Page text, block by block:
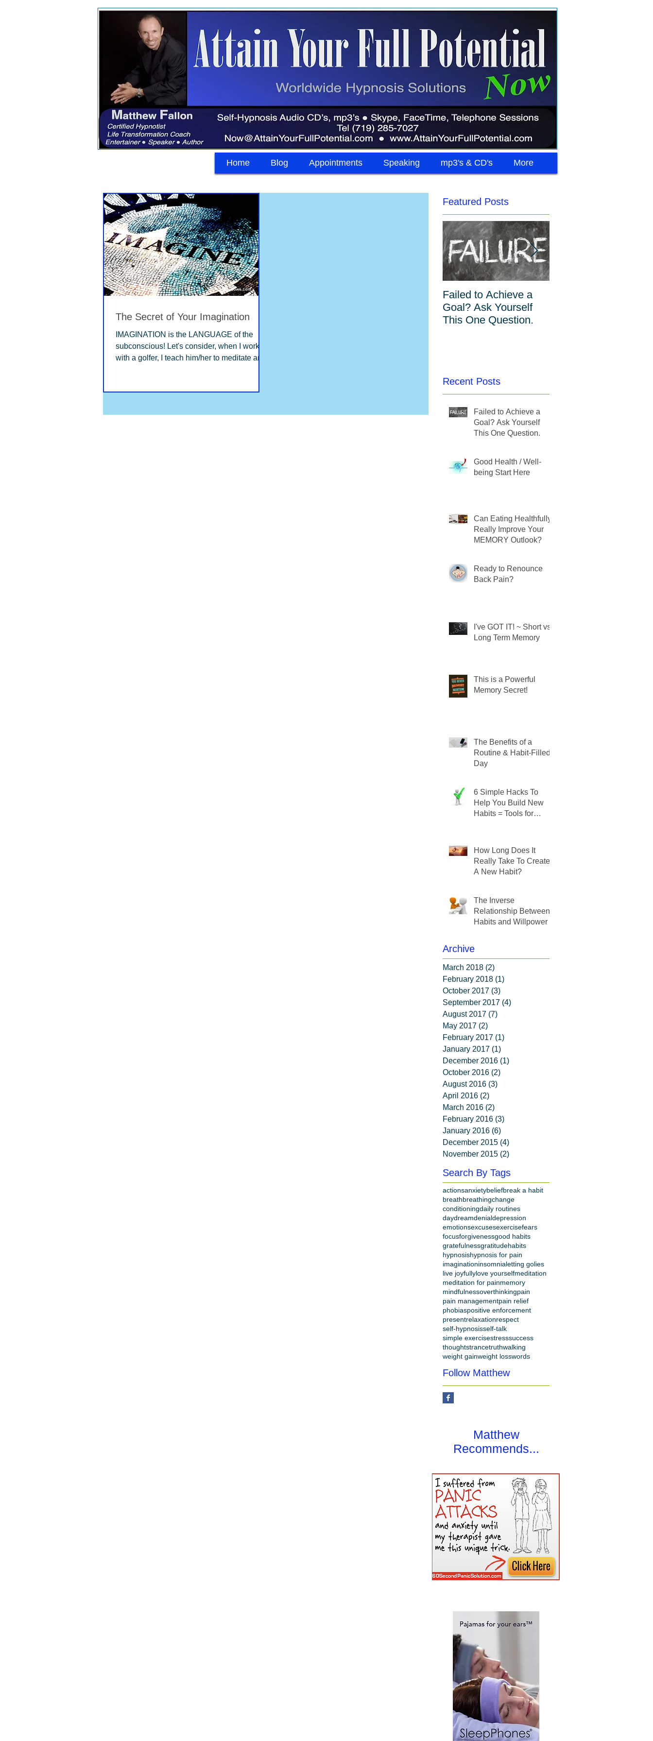
Home Blog Appointments Speaking mp3's & CD's More
The Secret of Your Imagination
IMAGINATION is the LANGUAGE of the
subconscious! Let's consider, when I work
with a golfer, I teach him/her to meditate and
Featured Posts
Failed to Achieve a
Goal? Ask Yourself
This One Question.
Recent Posts
Failed to Achieve a
Goal? Ask Yourself
This One Question.
Good Health / Well-
being Start Here
Can Eating Healthfully
Really Improve Your
MEMORY Outlook?
Ready to Renounce
Back Pain?
I've GOT IT! ~ Short vs.
Long Term Memory
This is a Powerful
Memory Secret!
The Benefits of a
Routine & Habit-Filled
Day
6 Simple Hacks To
Help You Build New
Habits = Tools for
How Long Does It
Really Take To Create
A New Habit?
The Inverse
Relationship Between
Habits and Willpower
Archive
March 2018 (2)
February 2018 (1)
October 2017 (3)
September 2017 (4)
August 2017 (7)
May 2017 (2)
February 2017 (1)
January 2017 (1)
December 2016 (1)
October 2016 (2)
August 2016 (3)
April 2016 (2)
March 2016 (2)
February 2016 (3)
January 2016 (6)
December 2015 (4)
November 2015 (2)
Search By Tags
actionsanxietybeliefbreak a habit
breathbreathingchange
conditioningdaily routines
daydreamdenialdepression
emotionsexcusesexercisefears
focusforgivenessgood habits
gratefulnessgratitudehabits
hypnosishypnosis for pain
imaginationinsomnialetting golies
live joyfullylove yourselfmeditation
meditation for painmemory
mindfulnessoverthinkingpain
pain managementpain relief
phobiaspositive enforcement
presentrelaxationrespect
self-hypnosisself-talk
simple exercisestresssuccess
thoughtstrancetruthwalking
weight gainweight losswords
Follow Matthew
Matthew
Recommends...